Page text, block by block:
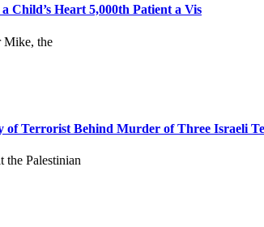
Child’s Heart 5,000th Patient a Vis
Mike, the
of Terrorist Behind Murder of Three Israeli
the Palestinian